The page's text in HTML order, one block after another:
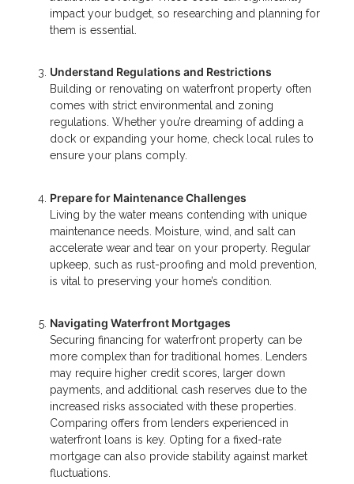
impact your budget, so researching and planning for
them is essential.
Understand Regulations and Restrictions
Building or renovating on waterfront property often
comes with strict environmental and zoning
regulations. Whether you’re dreaming of adding a
dock or expanding your home, check local rules to
ensure your plans comply.
Prepare for Maintenance Challenges
Living by the water means contending with unique
maintenance needs. Moisture, wind, and salt can
accelerate wear and tear on your property. Regular
upkeep, such as rust-proofing and mold prevention,
is vital to preserving your home’s condition.
Navigating Waterfront Mortgages
Securing financing for waterfront property can be
more complex than for traditional homes. Lenders
may require higher credit scores, larger down
payments, and additional cash reserves due to the
increased risks associated with these properties.
Comparing offers from lenders experienced in
waterfront loans is key. Opting for a fixed-rate
mortgage can also provide stability against market
fluctuations.